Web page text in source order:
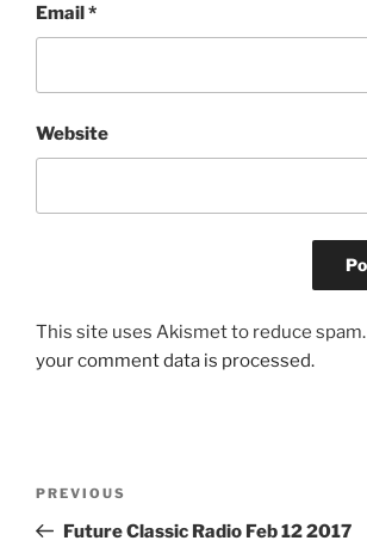
Email*
Website
This site uses Akismet to reduce spam.
your comment data is processed.
Previous
Post
PREVIOUS
Future Classic Radio Feb 12 2017